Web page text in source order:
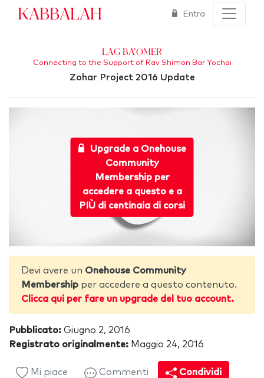
Kabbalah Entra
Lag Ba'Omer
Connecting to the Support of Rav Shimon Bar Yochai
Zohar Project 2016 Update
Upgrade a Onehouse
Community
Membership per
accedere a questo e a
PIÙ di centinaia di corsi
Devi avere un Onehouse Community
Membership per accedere a questo contenuto.
Clicca qui per fare un upgrade del tuo account.
Pubblicato: Giugno 2, 2016
Registrato originalmente: Maggio 24, 2016
Mi piace Commenti Condividi